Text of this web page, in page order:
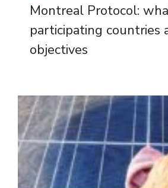
Montreal Protocol:
participating countries
objectives